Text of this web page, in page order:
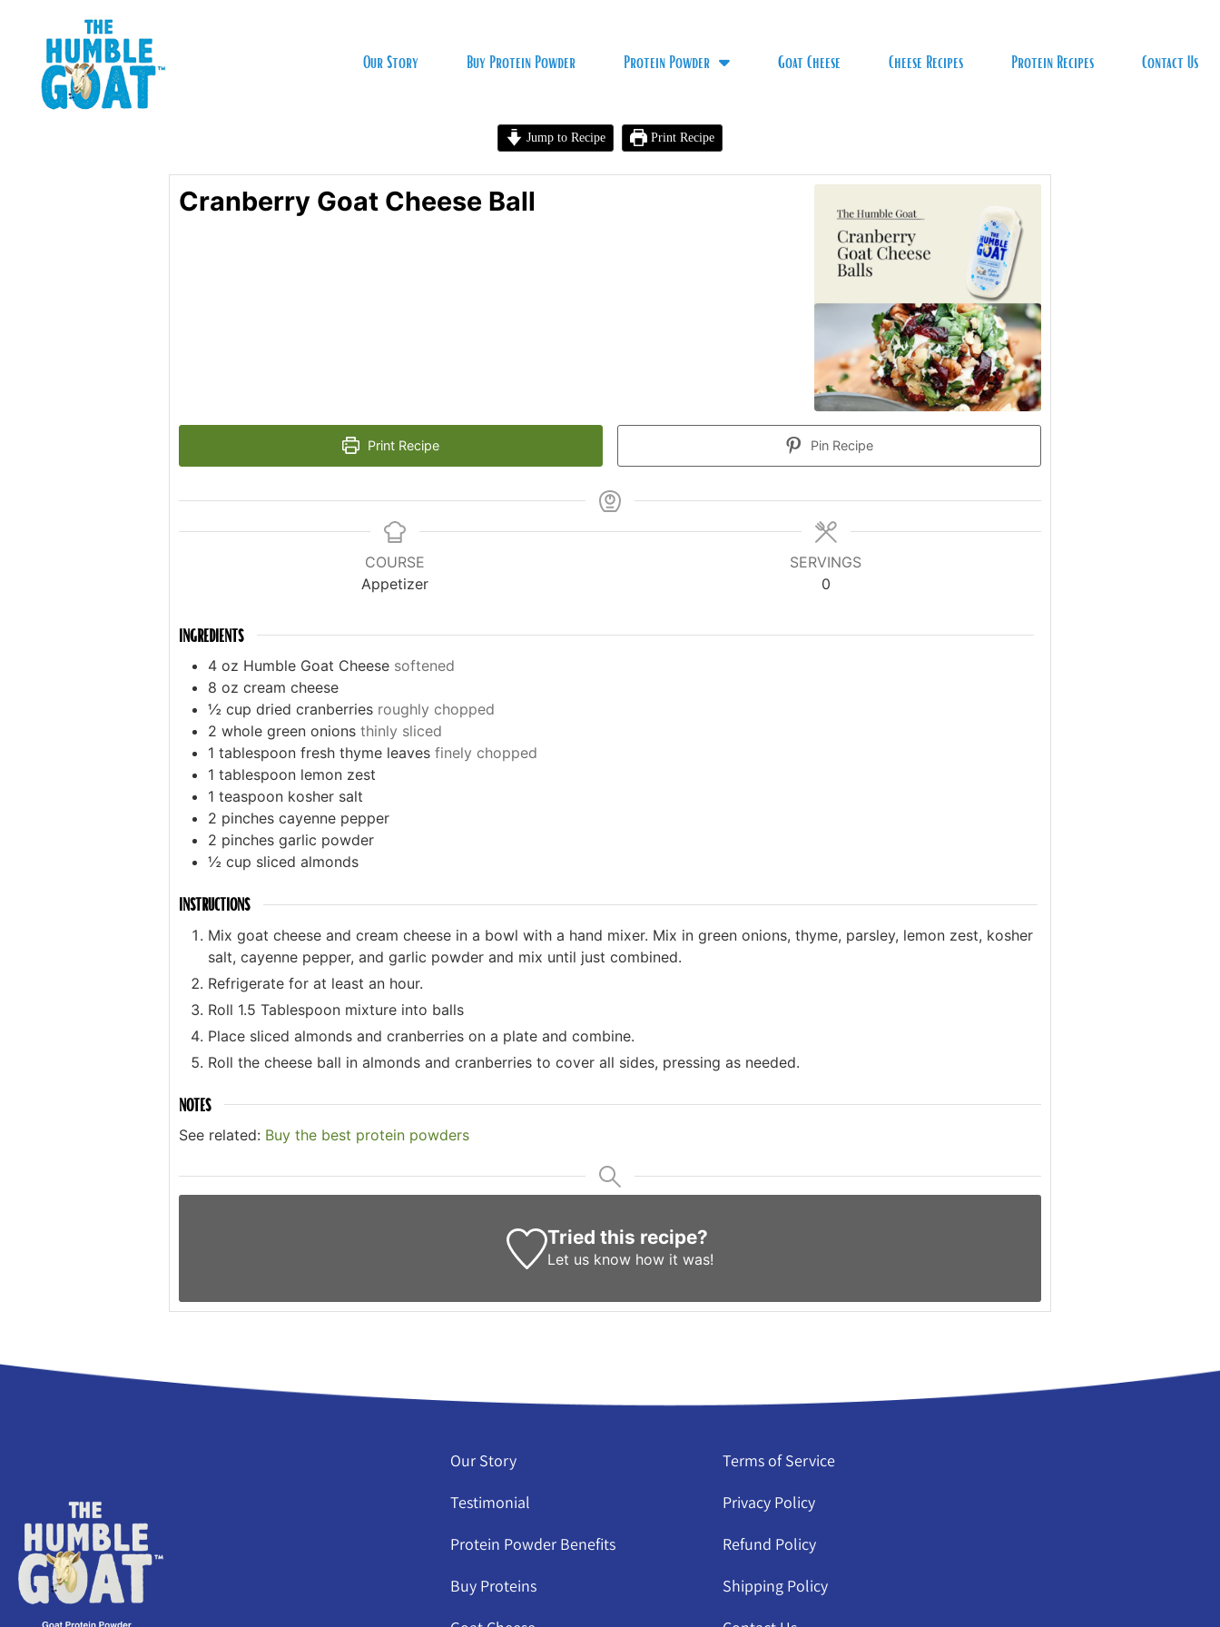
Our Story Buy Protein Powder Protein Powder Goat Cheese Cheese Recipes Protein Recipes Contact Us
Jump to Recipe Print Recipe
Cranberry Goat Cheese Ball
Print Recipe Pin Recipe
COURSE
Appetizer
SERVINGS
0
INGREDIENTS
4 oz Humble Goat Cheese softened
8 oz cream cheese
½ cup dried cranberries roughly chopped
2 whole green onions thinly sliced
1 tablespoon fresh thyme leaves finely chopped
1 tablespoon lemon zest
1 teaspoon kosher salt
2 pinches cayenne pepper
2 pinches garlic powder
½ cup sliced almonds
INSTRUCTIONS
Mix goat cheese and cream cheese in a bowl with a hand mixer. Mix in green onions, thyme, parsley, lemon zest, kosher
salt, cayenne pepper, and garlic powder and mix until just combined.
Refrigerate for at least an hour.
Roll 1.5 Tablespoon mixture into balls
Place sliced almonds and cranberries on a plate and combine.
Roll the cheese ball in almonds and cranberries to cover all sides, pressing as needed.
NOTES
See related: Buy the best protein powders
Tried this recipe?
Let us know how it was!
Our Story
Testimonial
Protein Powder Benefits
Buy Proteins
Terms of Service
Privacy Policy
Refund Policy
Shipping Policy